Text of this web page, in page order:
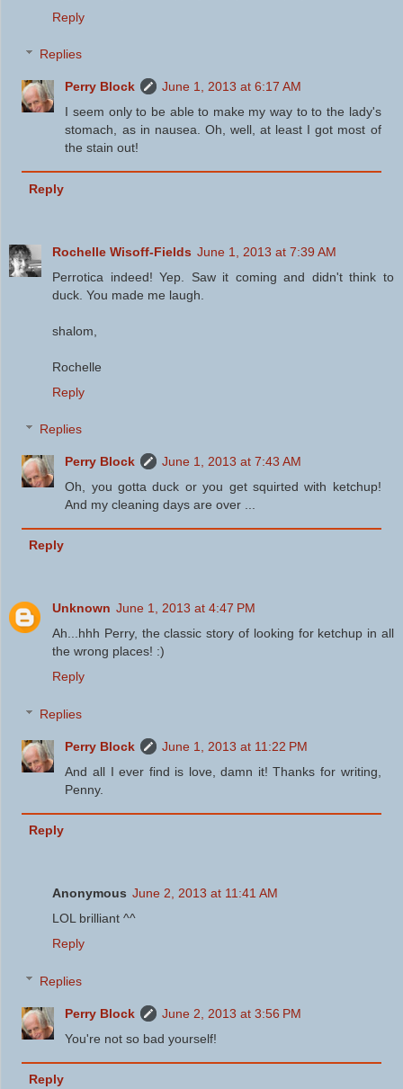
Reply
Replies
Perry Block
June 1, 2013 at 6:17 AM
I seem only to be able to make my way to to the lady's
stomach, as in nausea. Oh, well, at least I got most of
the stain out!
Reply
Rochelle Wisoff-Fields June 1, 2013 at 7:39 AM
Perrotica indeed! Yep. Saw it coming and didn't think to
duck. You made me laugh.
shalom,
Rochelle
Reply
Replies
Perry Block
June 1, 2013 at 7:43 AM
Oh, you gotta duck or you get squirted with ketchup!
And my cleaning days are over ...
Reply
Unknown June 1, 2013 at 4:47 PM
Ah...hhh Perry, the classic story of looking for ketchup in all
the wrong places! :)
Reply
Replies
Perry Block
June 1, 2013 at 11:22 PM
And all I ever find is love, damn it! Thanks for writing,
Penny.
Reply
Anonymous June 2, 2013 at 11:41 AM
LOL brilliant ^^
Reply
Replies
Perry Block
June 2, 2013 at 3:56 PM
You're not so bad yourself!
Reply